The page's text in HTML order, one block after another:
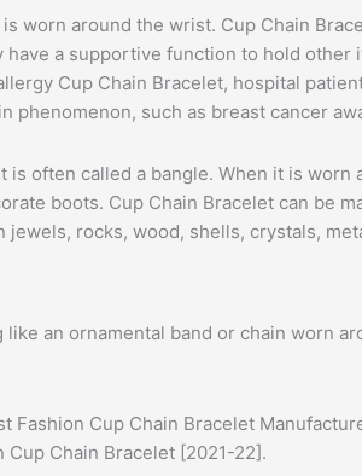
worn around the wrist. Cup Chain
a supportive function to hold
Cup Chain Bracelet, hospital
phenomenon, such as breast cancer
often called a bangle. When it is
boots. Cup Chain Bracelet can be
rocks, wood, shells, crystals,
an ornamental band or chain worn
Fashion Cup Chain Bracelet
Chain Bracelet [2021-22].